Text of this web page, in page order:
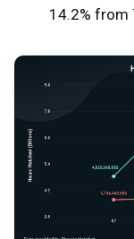
14.2% from